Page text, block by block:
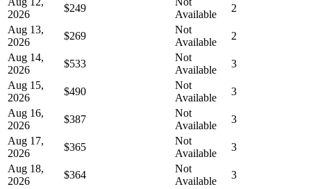
2026
$249
Available
2
Aug 13,
2026
$269
Not
Available
2
Aug 14,
2026
$533
Not
Available
3
Aug 15,
2026
$490
Not
Available
3
Aug 16,
2026
$387
Not
Available
3
Aug 17,
2026
$365
Not
Available
3
Aug 18,
2026
$364
Not
Available
3